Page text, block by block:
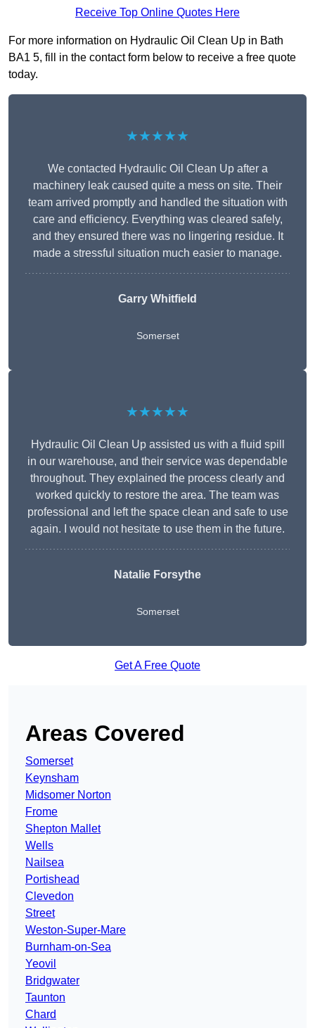
Receive Top Online Quotes Here
For more information on Hydraulic Oil Clean Up in Bath
BA1 5, fill in the contact form below to receive a free quote
today.
★★★★★
We contacted Hydraulic Oil Clean Up after a
machinery leak caused quite a mess on site. Their
team arrived promptly and handled the situation with
care and efficiency. Everything was cleared safely,
and they ensured there was no lingering residue. It
made a stressful situation much easier to manage.
Garry Whitfield
Somerset
★★★★★
Hydraulic Oil Clean Up assisted us with a fluid spill
in our warehouse, and their service was dependable
throughout. They explained the process clearly and
worked quickly to restore the area. The team was
professional and left the space clean and safe to use
again. I would not hesitate to use them in the future.
Natalie Forsythe
Somerset
Get A Free Quote
Areas Covered
Somerset
Keynsham
Midsomer Norton
Frome
Shepton Mallet
Wells
Nailsea
Portishead
Clevedon
Street
Weston-Super-Mare
Burnham-on-Sea
Yeovil
Bridgwater
Taunton
Chard